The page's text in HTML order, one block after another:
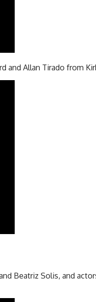
and Allan Tirado from
Beatriz Solis, and